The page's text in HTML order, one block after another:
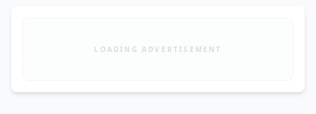
LOADING ADVERTISEMENT